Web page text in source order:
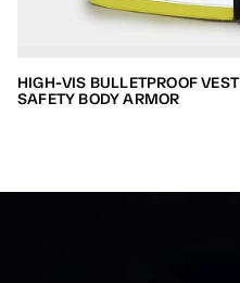
HIGH-VIS BULLETPROOF
SAFETY BODY ARMOR